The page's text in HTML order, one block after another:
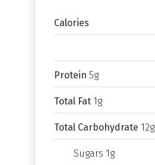
Calories
Protein 5g
Total Fat 1g
Total Carbohydrate 12g
Sugars 1g